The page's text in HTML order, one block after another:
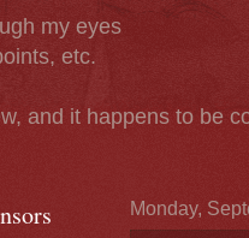
my eyes
etc.
and it happens to be
Monday,